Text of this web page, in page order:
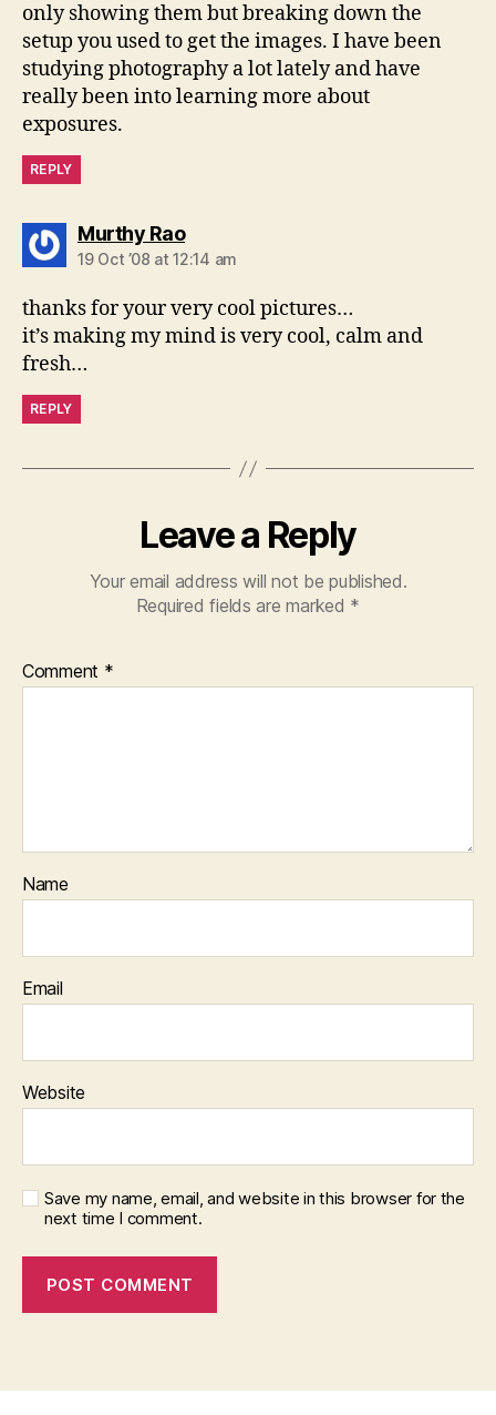
only showing them but breaking down the
setup you used to get the images. I have been
studying photography a lot lately and have
really been into learning more about
exposures.
REPLY
Murthy Raosays:
19 Oct ’08 at 12:14 am
thanks for your very cool pictures…
it’s making my mind is very cool, calm and
fresh…
REPLY
Leave a Reply
Your email address will not be published.
Required fields are marked *
Comment *
Name
Email
Website
Save my name, email, and website in this browser for the
next time I comment.